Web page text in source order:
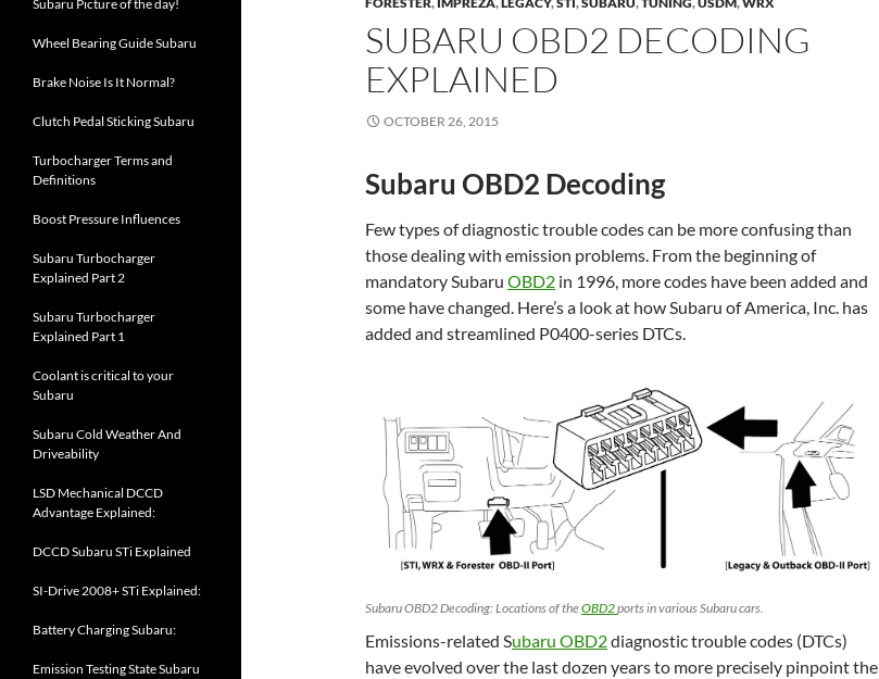
SUBARU OBD2 DECODING
EXPLAINED
OCTOBER 26, 2015
Subaru OBD2 Decoding
Few types of diagnostic trouble codes can be more confusing than
those dealing with emission problems. From the beginning of
mandatory Subaru OBD2 in 1996, more codes have been added and
some have changed. Here’s a look at how Subaru of America, Inc. has
added and streamlined P0400-series DTCs.
Subaru OBD2 Decoding: Locations of theOBD2ports in various Subaru cars.
Emissions-related Subaru OBD2diagnostic trouble codes (DTCs)
have evolved over the last dozen years to more precisely pinpoint the
Subaru Picture of the day!
Wheel Bearing Guide Subaru
Brake Noise Is It Normal?
Clutch Pedal Sticking Subaru
Turbocharger Terms and
Definitions
Boost Pressure Influences
Subaru Turbocharger
Explained Part 2
Subaru Turbocharger
Explained Part 1
Coolant is critical to your
Subaru
Subaru Cold Weather And
Driveability
LSD Mechanical DCCD
Advantage Explained:
DCCD Subaru STi Explained
SI-Drive 2008+ STi Explained:
Battery Charging Subaru:
Emission Testing State Subaru